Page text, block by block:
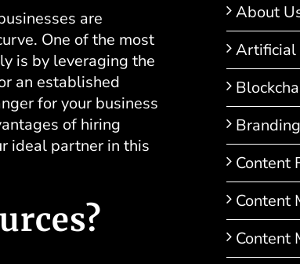
are
One of the most
is by leveraging the
an established
for your business
of hiring
ideal partner in this
About
Artificial
Branding
Content
Content
Content